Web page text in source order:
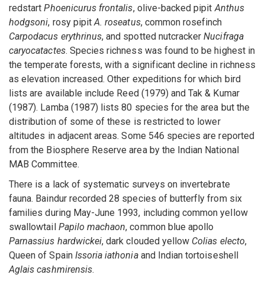
redstartPhoenicurus frontalis, olive-backed pipitAnthus
hodgsoni, rosy pipitA. roseatus, common rosefinch
Carpodacus erythrinus, and spotted nutcrackerNucifraga
caryocatactes. Species richness was found to be highest in
the temperate forests, with a significant decline in richness
as elevation increased. Other expeditions for which bird
lists are available include Reed (1979) and Tak & Kumar
(1987). Lamba (1987) lists 80 species for the area but the
distribution of some of these is restricted to lower
altitudes in adjacent areas. Some 546 species are reported
from the Biosphere Reserve area by the Indian National
MAB Committee.
There is a lack of systematic surveys on invertebrate
fauna. Baindur recorded 28 species of butterfly from six
families during May-June 1993, including common yellow
swallowtail Papilo machaon, common blue apollo
Parnassius hardwickei, dark clouded yellow Colias electo,
Queen of Spain Issoria iathoniaand Indian tortoiseshell
Aglais cashmirensis.